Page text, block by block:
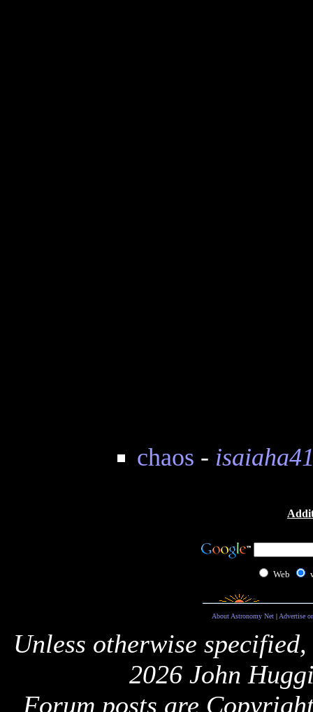
chaos -
Web
About Astronomy Net| Advertise
Unless otherwise
2026 John
Forum posts are